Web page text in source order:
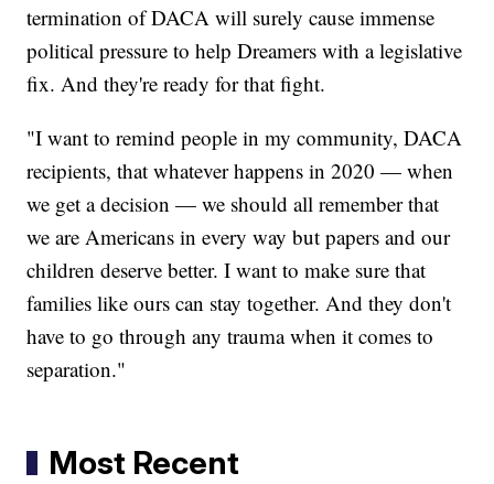
termination of DACA will surely cause immense
political pressure to help Dreamers with a legislative
fix. And they're ready for that fight.
"I want to remind people in my community, DACA
recipients, that whatever happens in 2020 — when
we get a decision — we should all remember that
we are Americans in every way but papers and our
children deserve better. I want to make sure that
families like ours can stay together. And they don't
have to go through any trauma when it comes to
separation."
Most Recent